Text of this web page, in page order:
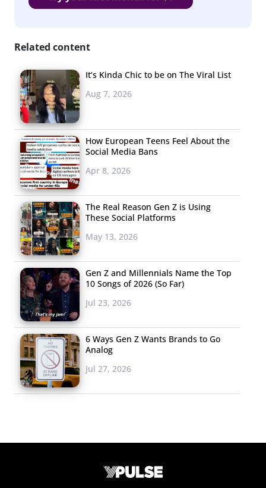
year.)
But though this holiday weekend is looking far more
subdued than usual, the majority
some way, and interestingly, among those who are
celebrating spending is looking strong:
for the 4th, the number who plan to shop for food,
fireworks, decorations, clothing, and alcohol (among
those 21+) has stayed consistent with 2019’s numbers.
Related content
It’s Kinda Chic to be on The Viral List
Aug 7, 2026
How European Teens Feel About the
Social Media Bans
Apr 8, 2026
The Real Reason Gen Z is Using
These Social Platforms
May 13, 2026
Gen Z and Millennials Name the Top
10 Songs of 2026 (So Far)
Jul 23, 2026
6 Ways Gen Z Wants Brands to Go
Analog
Jul 27, 2026